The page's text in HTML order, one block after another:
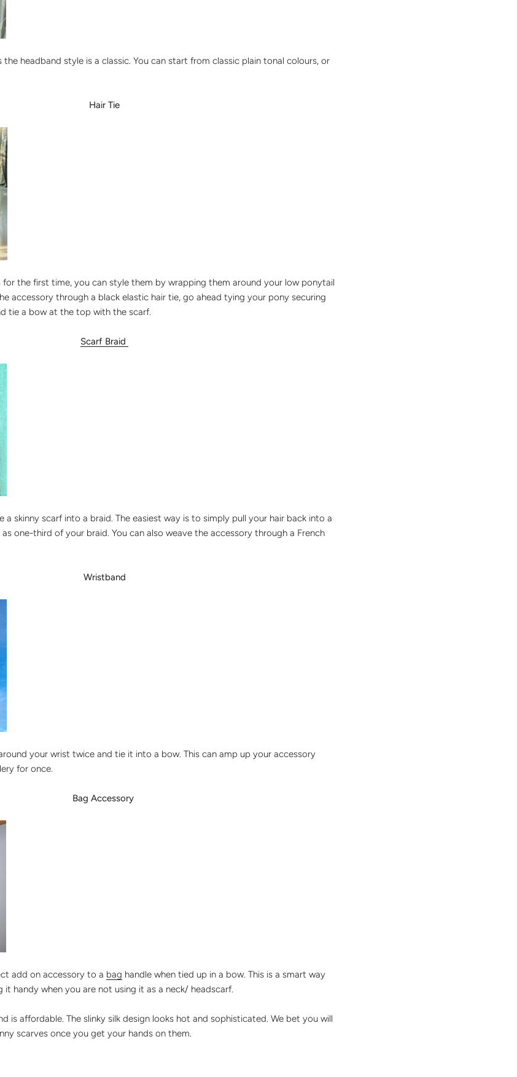
the headband style is a classic. You can start from classic plain tonal colours, or
Hair Tie
for the first time, you can style them by wrapping them around your low ponytail
accessory through a black elastic hair tie, go ahead tying your pony securing
tie a bow at the top with the scarf.
Scarf Braid
a skinny scarf into a braid. The easiest way is to simply pull your hair back into a
one-third of your braid. You can also weave the accessory through a French
Wristband
your wrist twice and tie it into a bow. This can amp up your accessory
for once.
Bag Accessory
add on accessory to a bag handle when tied up in a bow. This is a smart way
handy when you are not using it as a neck/ headscarf.
is affordable. The slinky silk design looks hot and sophisticated. We bet you will
scarves once you get your hands on them.